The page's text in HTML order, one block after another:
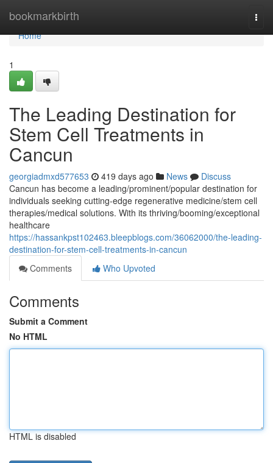
bookmarkbirth
Home
Home
1
The Leading Destination for
Stem Cell Treatments in
Cancun
georgiadmxd577653 419 days ago News
Discuss
Cancun has become a leading/prominent/popular destination for
individuals seeking cutting-edge regenerative medicine/stem cell
therapies/medical solutions. With its thriving/booming/exceptional
healthcare
https://hassankpst102463.bleepblogs.com/36062000/the-leading-
destination-for-stem-cell-treatments-in-cancun
Comments
Who Upvoted
Comments
Submit a Comment
No HTML
HTML is disabled